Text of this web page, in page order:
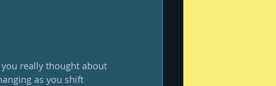
really thought about
as you shift